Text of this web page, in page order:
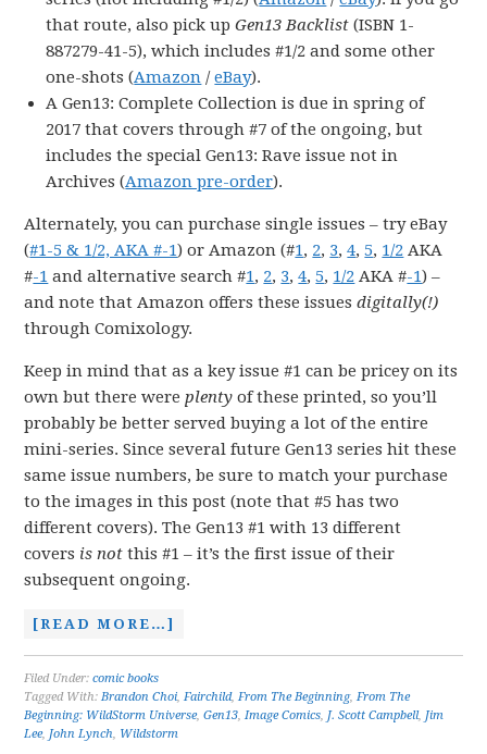
that route, also pick upGen13 Backlist (ISBN 1-
887279-41-5), which includes #1/2 and some other
one-shots (Amazon /eBay).
A Gen13: Complete Collection is due in spring of
2017 that covers through #7 of the ongoing, but
includes the special Gen13: Rave issue not in
Archives (Amazon pre-order).
Alternately, you can purchase single issues – try eBay
(#1-5 & 1/2, AKA #-1) or Amazon (#1, 2, 3,4,5, 1/2 AKA
#-1 and alternative search #1, 2, 3,4,5, 1/2 AKA #-1) –
and note that Amazon offers these issuesdigitally(!)
through Comixology.
Keep in mind that as a key issue #1 can be pricey on its
own but there wereplenty of these printed, so you’ll
probably be better served buying a lot of the entire
mini-series. Since several future Gen13 series hit these
same issue numbers, be sure to match your purchase
to the images in this post (note that #5 has two
different covers). The Gen13 #1 with 13 different
covers is not this #1 – it’s the first issue of their
subsequent ongoing.
[READ MORE…]
Filed Under:comic books
Tagged With:Brandon Choi,Fairchild,From The Beginning,From The
Beginning: WildStorm Universe,Gen13,Image Comics, J. Scott Campbell, Jim
Lee, John Lynch, Wildstorm